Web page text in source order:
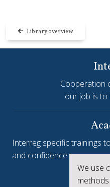
Library overview
We use
Cooperation
our job is to
Interreg specific trainings
and confidence.